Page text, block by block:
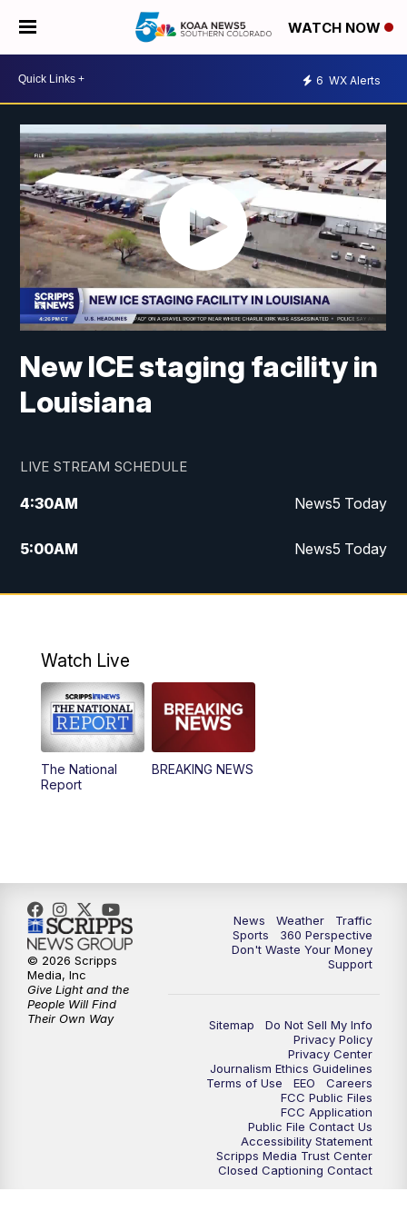
WATCH NOW
6 WX Alerts
New ICE staging facility in
Louisiana
LIVE STREAM SCHEDULE
4:30AM News5 Today
5:00AM News5 Today
6:00AM News5 Today
12:00PM
12:30PM Replay: News5 at Noon
4:00PM
10:00PM News5 at 10pm
10:35PM Replay: News5 at 10pm
Watch Live
The National
Report
BREAKING NEWS
News Weather
Traffic
Sports
360 Perspective
Don't Waste Your Money
Support
Sitemap
Do Not Sell My Info
Privacy Policy
Privacy Center
Journalism Ethics Guidelines
Terms of Use
EEO
Careers
FCC Public Files
FCC Application
Public File Contact Us
Accessibility Statement
Scripps Media Trust Center
Closed Captioning Contact
© 2026 Scripps
Media, Inc
Give Light and the
People Will Find
Their Own Way